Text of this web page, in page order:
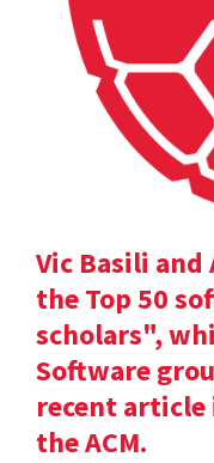
Vic Basili
the Top 50
scholars",
Software
recent
the ACM.